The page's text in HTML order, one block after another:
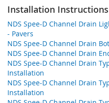
Installation Instructions
NDS Spee-D Channel Drain
- Pavers
NDS Spee-D Channel Drain
NDS Spee-D Channel Drain
NDS Spee-D Channel Drain
Installation
NDS Spee-D Channel Drain
Installation